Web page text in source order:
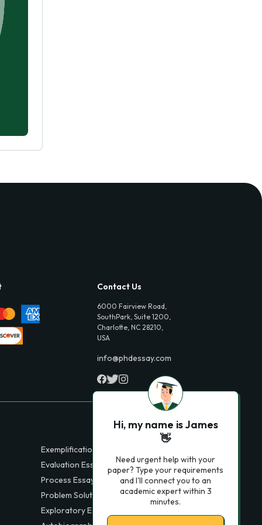
Contact Us
6000 Fairview Road,
SouthPark, Suite 1200,
Charlotte, NC 28210,
USA
info@phdessay.com
Exemplification Essays
Evaluation Essays
Process Essays
Problem Solution Essays
Exploratory Essay Examples
Hi, my name is James
👋
Need urgent help with your
paper? Type your requirements
and I'll connect you to an
academic expert within 3
minutes.